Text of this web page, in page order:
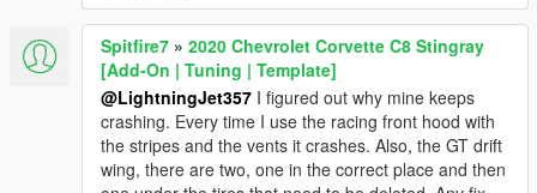
Spitfire7 » 2020 Chevrolet Corvette C8 Stingray
[Add-On | Tuning | Template]
@LightningJet357 I figured out why mine keeps
crashing. Every time I use the racing front hood with
the stripes and the vents it crashes. Also, the GT drift
wing, there are two, one in the correct place and then